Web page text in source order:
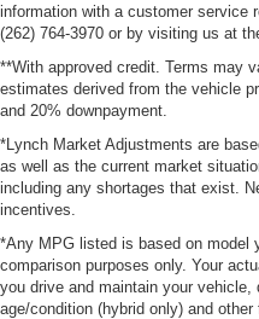
information with a customer service
(262) 764-3970 or by visiting us at
**With approved credit. Terms may
estimates derived from the vehicle
and 20% downpayment.
*Lynch Market Adjustments are
as well as the current market
including any shortages that exist.
incentives.
*Any MPG listed is based on model
comparison purposes only. Your
you drive and maintain your
age/condition (hybrid only) and other